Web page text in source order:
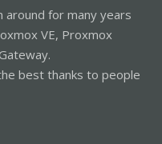
around for many years
VE, Proxmox
best thanks to people